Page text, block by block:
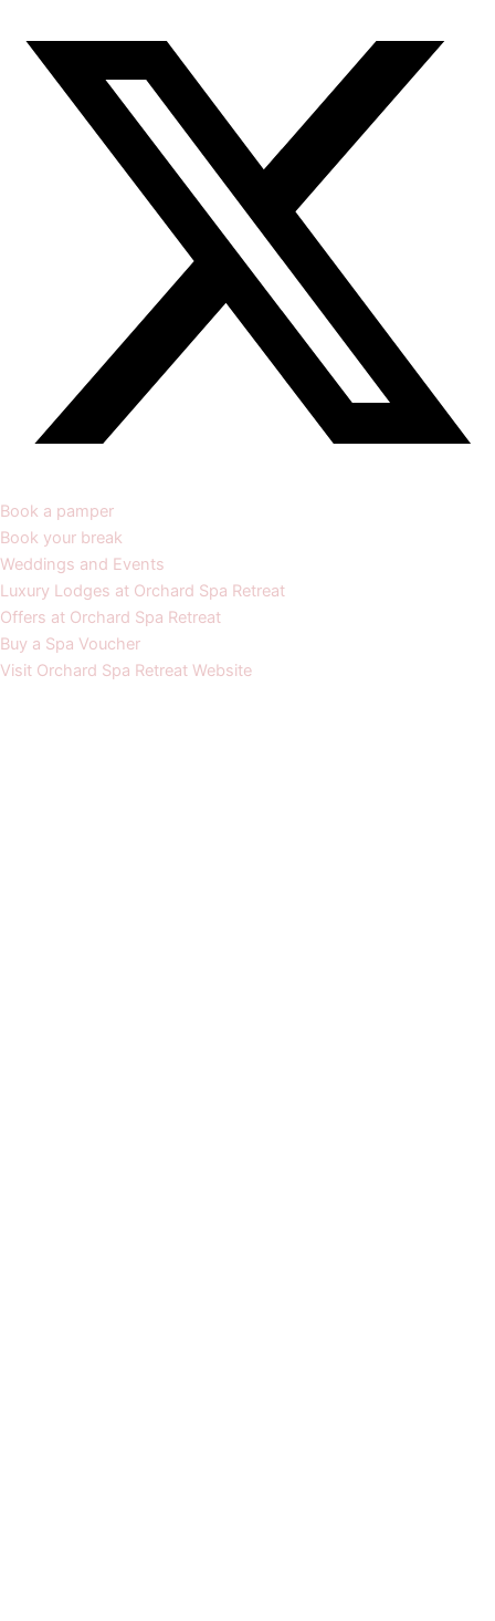
Book a pamper
Book your break
Weddings and Events
Luxury Lodges at Orchard Spa Retreat
Offers at Orchard Spa Retreat
Buy a Spa Voucher
Visit Orchard Spa Retreat Website